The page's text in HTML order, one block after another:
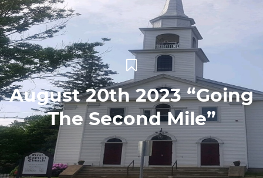
August 20th 2023 “Going
The Second Mile”